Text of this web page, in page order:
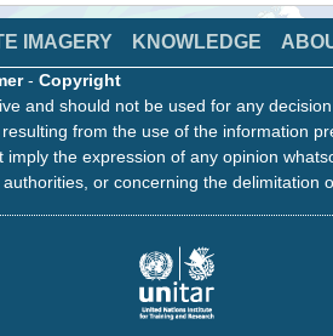
IMAGERY KNOWLEDGE
- Copyright
and should not be used for any
from the use of the information
the expression of any opinion
or concerning the delimitation